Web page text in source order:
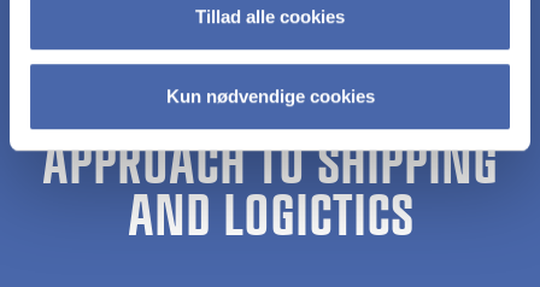
Tillad alle cookies
Kun nødvendige cookies
A UNIQUE HOLISTIC
APPROACH TO SHIPPING
AND LOGICTICS